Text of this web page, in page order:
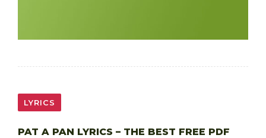
LYRICS
PAT A PAN LYRICS – THE BEST FREE PDF